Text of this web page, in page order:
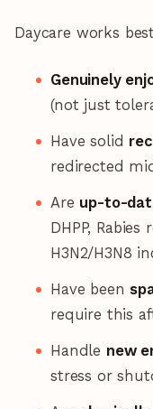
Daycare works
Genuinely
(not just
Have solid
redirected
Are up-to-
DHPP,
H3N2/H3N8
Have been
require this
Handle new
stress or